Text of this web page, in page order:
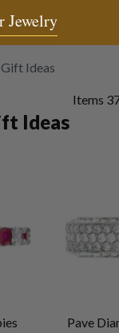
Jewelry
Ideas
Ideas
Items
Pave